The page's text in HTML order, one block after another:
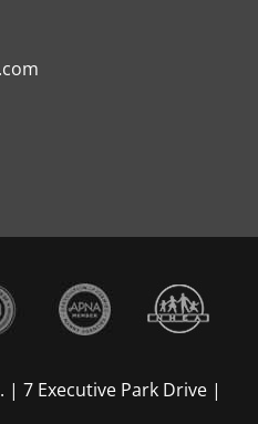
| 7 Executive Park Drive |